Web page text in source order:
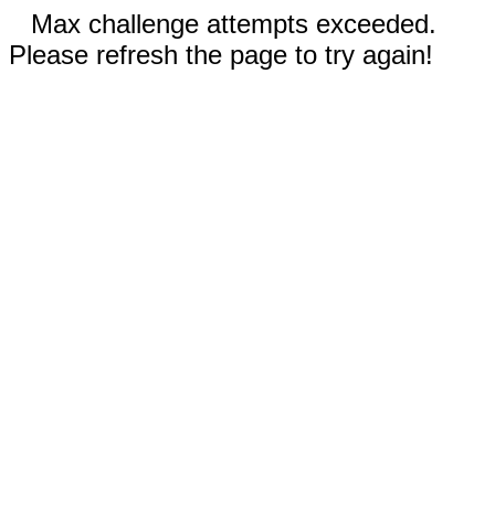
Max challenge attempts exceeded.
Please refresh the page to try again!